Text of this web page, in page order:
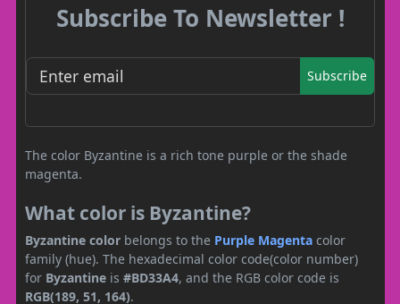
Subscribe To Newsletter !
Subscribe
The color Byzantine is a rich tone purple or the shade
magenta.
What color is Byzantine?
Byzantine color belongs to the Purple Magenta color
family (hue). The hexadecimal color code(color number)
for Byzantine is #BD33A4, and the RGB color code is
RGB(189, 51, 164).